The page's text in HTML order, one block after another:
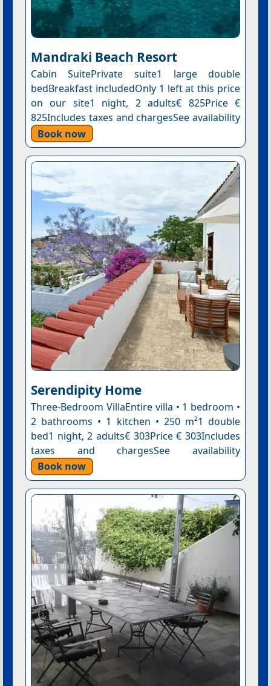
Mandraki Beach Resort
Cabin SuitePrivate suite1 large double
bedBreakfast includedOnly 1 left at this price
on our site1 night, 2 adults€ 825Price €
825Includes taxes and chargesSee availability
Book now
Serendipity Home
Three-Bedroom VillaEntire villa • 1 bedroom •
2 bathrooms • 1 kitchen • 250 m²1 double
bed1 night, 2 adults€ 303Price € 303Includes
taxes and chargesSee availability
Book now